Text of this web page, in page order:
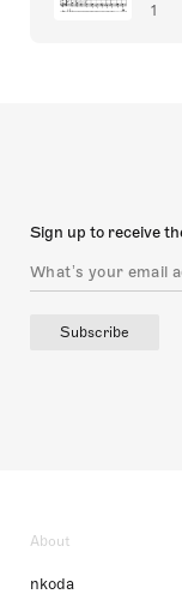
1
Sign up to receive
Subscribe
About
nkoda